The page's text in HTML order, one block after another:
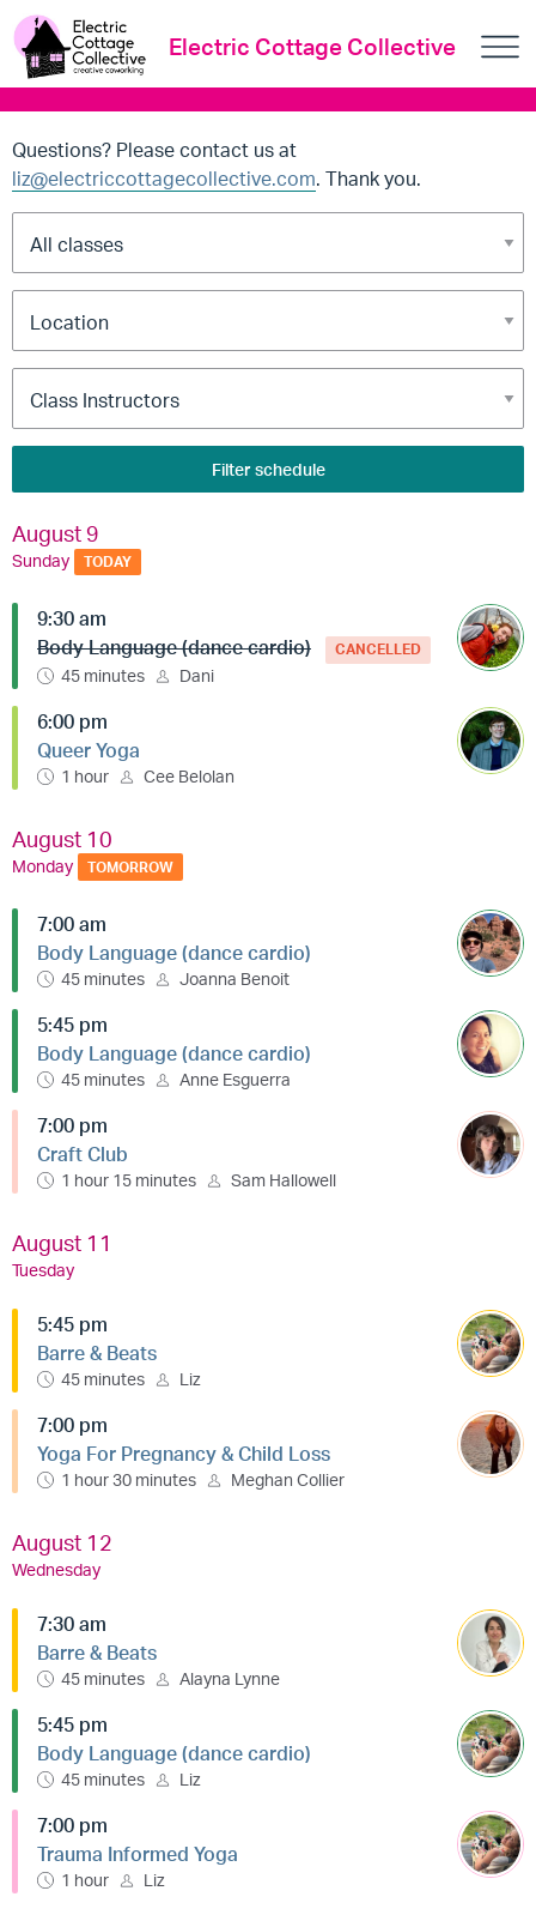
Electric Cottage Collective
Questions? Please contact us at
liz@electriccottagecollective.com. Thank you.
Filter schedule
August 9
Sunday TODAY
9:30 am
Body Language (dance cardio)
CANCELLED
45 minutes Dani
6:00 pm
Queer Yoga
1 hour Cee Belolan
August 10
Monday TOMORROW
7:00 am
Body Language (dance cardio)
45 minutes Joanna Benoit
5:45 pm
Body Language (dance cardio)
45 minutes Anne Esguerra
7:00 pm
Craft Club
1 hour 15 minutes Sam Hallowell
August 11
Tuesday
5:45 pm
Barre & Beats
45 minutes Liz
7:00 pm
Yoga For Pregnancy & Child Loss
1 hour 30 minutes Meghan Collier
August 12
Wednesday
7:30 am
Barre & Beats
45 minutes Alayna Lynne
5:45 pm
Body Language (dance cardio)
45 minutes Liz
7:00 pm
Trauma Informed Yoga
1 hour Liz